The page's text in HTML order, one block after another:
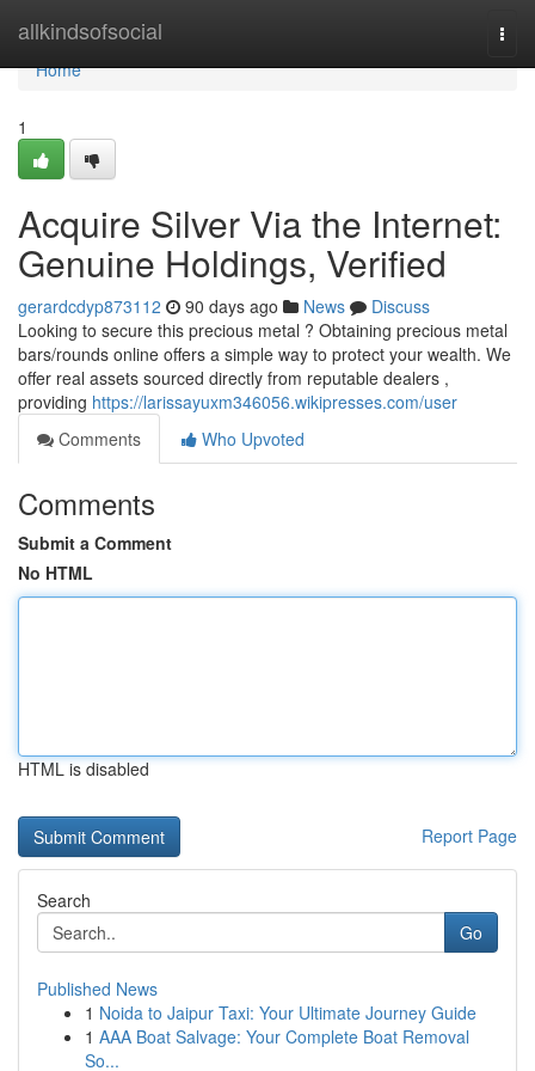
allkindsofsocial
Home
Home
1
Acquire Silver Via the Internet:
Genuine Holdings, Verified
gerardcdyp873112 90 days ago News
Discuss
Looking to secure this precious metal ? Obtaining precious metal
bars/rounds online offers a simple way to protect your wealth. We
offer real assets sourced directly from reputable dealers ,
providing https://larissayuxm346056.wikipresses.com/user
Comments
Who Upvoted
Comments
Submit a Comment
No HTML
HTML is disabled
Report Page
Search
Go
Published News
1 Noida to Jaipur Taxi: Your Ultimate Journey Guide
1 AAA Boat Salvage: Your Complete Boat Removal
So...